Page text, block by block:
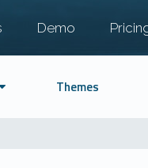
Demo
Themes